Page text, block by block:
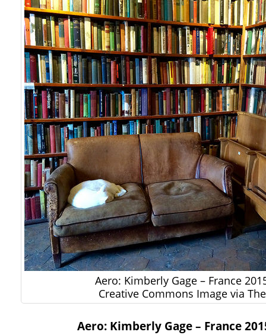
Aero: Kimberly Gage – France
Creative Commons Image via
Aero: Kimberly Gage – France